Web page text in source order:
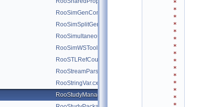
RooSimGenContext.cxx
RooSimSplitGenContext.cxx
RooSimultaneous.cxx
RooSimWSTool.cxx
RooSTLRefCountList.cxx
RooStreamParser.cxx
RooStringVar.cxx
RooStudyManager.cxx
*
*
*
*
*
*
*
*
*
*
*
*
*
*
*